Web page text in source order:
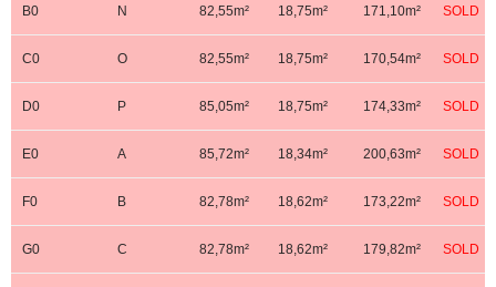
B0 N 82,55m² 18,75m² 171,10m² SOLD
C0 O 82,55m² 18,75m² 170,54m² SOLD
D0 P 85,05m² 18,75m² 174,33m² SOLD
E0 A 85,72m² 18,34m² 200,63m² SOLD
F0 B 82,78m² 18,62m² 173,22m² SOLD
G0 C 82,78m² 18,62m² 179,82m² SOLD